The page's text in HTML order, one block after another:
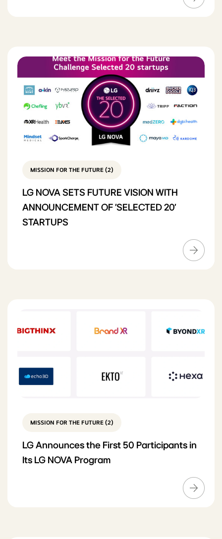
MISSION FOR THE FUTURE (2)
LG NOVA SETS FUTURE VISION WITH
ANNOUNCEMENT OF 'SELECTED 20'
STARTUPS
MISSION FOR THE FUTURE (2)
LG Announces the First 50 Participants in
Its LG NOVA Program